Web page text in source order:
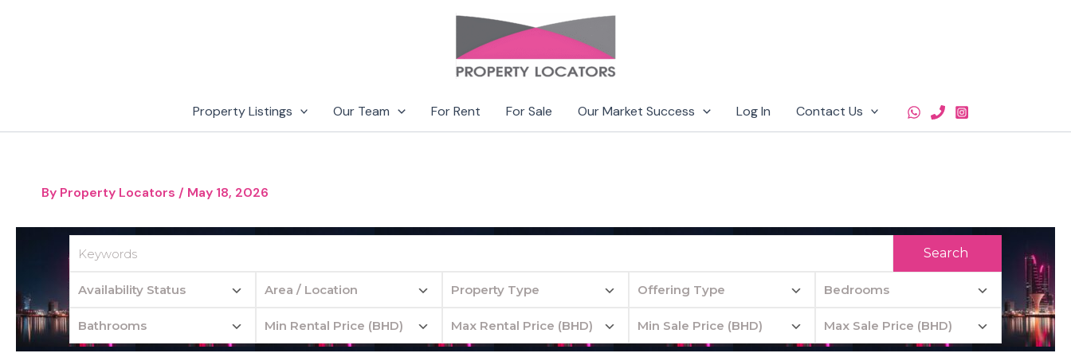
Property Listings Our Team For Rent For Sale Our Market Success Log In Contact Us
By Property Locators / May 18, 2026